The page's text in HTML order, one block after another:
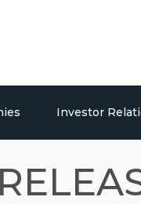
Investor
Publications